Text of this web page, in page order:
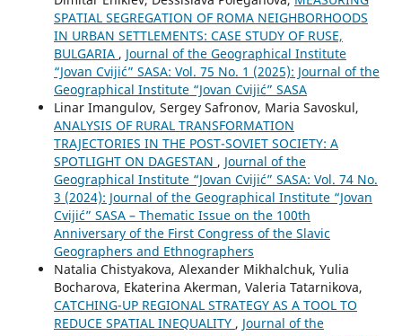
SPATIAL SEGREGATION OF ROMA NEIGHBORHOODS
IN URBAN SETTLEMENTS: CASE STUDY OF RUSE,
BULGARIA , Journal of the Geographical Institute
“Jovan Cvijić” SASA: Vol. 75 No. 1 (2025): Journal of the
Geographical Institute “Jovan Cvijić” SASA
Linar Imangulov, Sergey Safronov, Maria Savoskul,
ANALYSIS OF RURAL TRANSFORMATION
TRAJECTORIES IN THE POST-SOVIET SOCIETY: A
SPOTLIGHT ON DAGESTAN , Journal of the
Geographical Institute “Jovan Cvijić” SASA: Vol. 74 No.
3 (2024): Journal of the Geographical Institute “Jovan
Cvijić” SASA – Thematic Issue on the 100th
Anniversary of the First Congress of the Slavic
Geographers and Ethnographers
Natalia Chistyakova, Alexander Mikhalchuk, Yulia
Bocharova, Ekaterina Akerman, Valeria Tatarnikova,
CATCHING-UP REGIONAL STRATEGY AS A TOOL TO
REDUCE SPATIAL INEQUALITY , Journal of the